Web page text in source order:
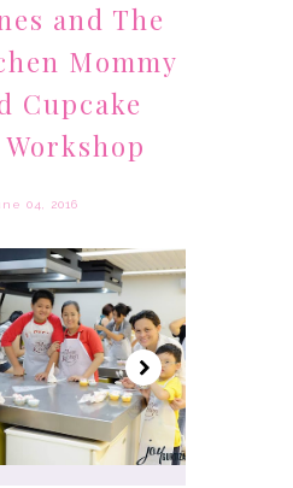
and The
Mommy
Cupcake
04, 2016